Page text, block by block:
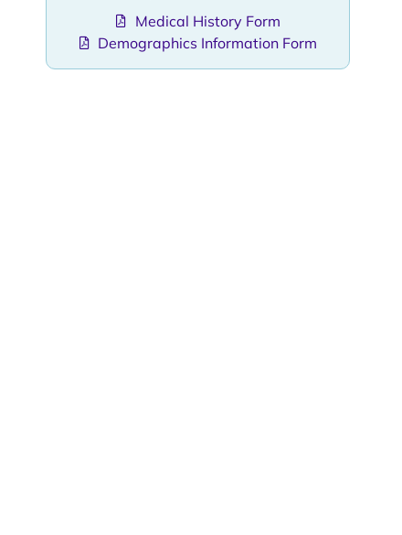
Medical History Form
Demographics Information Form